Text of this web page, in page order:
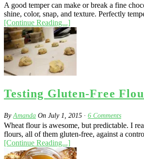
A good temper can make or break a fine
shine, color, snap, and texture. Perfectly
[Continue Reading...]
Testing Gluten-Free
ByAmanda On July 1, 2015 · 6 Comments
Wheat flour is awesome, but predictable. I
flours, all of them gluten-free, against a
[Continue Reading...]